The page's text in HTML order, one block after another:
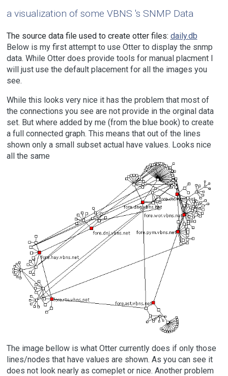
a visualization of some VBNS 's SNMP Data
The source data file used to create otter files: daily.db
Below is my first attempt to use Otter to display the snmp
data. While Otter does provide tools for manual placment I
will just use the default placement for all the images you
see.
While this looks very nice it has the problem that most of
the connections you see are not provide in the orginal data
set. But where added by me (from the blue book) to create
a full connected graph. This means that out of the lines
shown only a small subset actual have values. Looks nice
all the same
The image bellow is what Otter currently does if only those
lines/nodes that have values are shown. As you can see it
does not look nearly as comeplet or nice. Another problem